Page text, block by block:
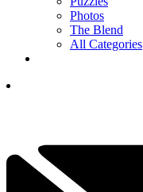
Photos
The Blend
All Categories